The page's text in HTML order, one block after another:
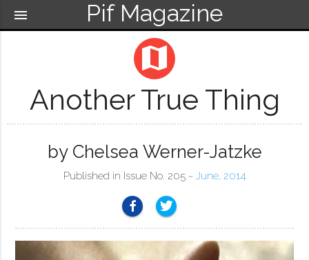
Pif Magazine
menu
map
Another True Thing
by Chelsea Werner-Jatzke
Published in Issue No. 205 ~ June, 2014